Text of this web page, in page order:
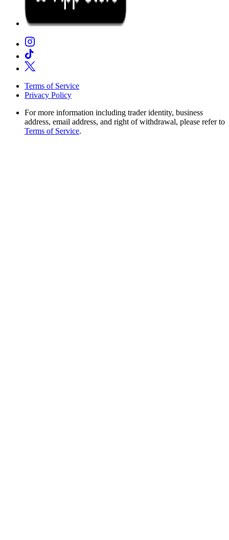
Terms of Service
Privacy Policy
For more information including trader identity, business
address, email address, and right of withdrawal, please refer to
Terms of Service.